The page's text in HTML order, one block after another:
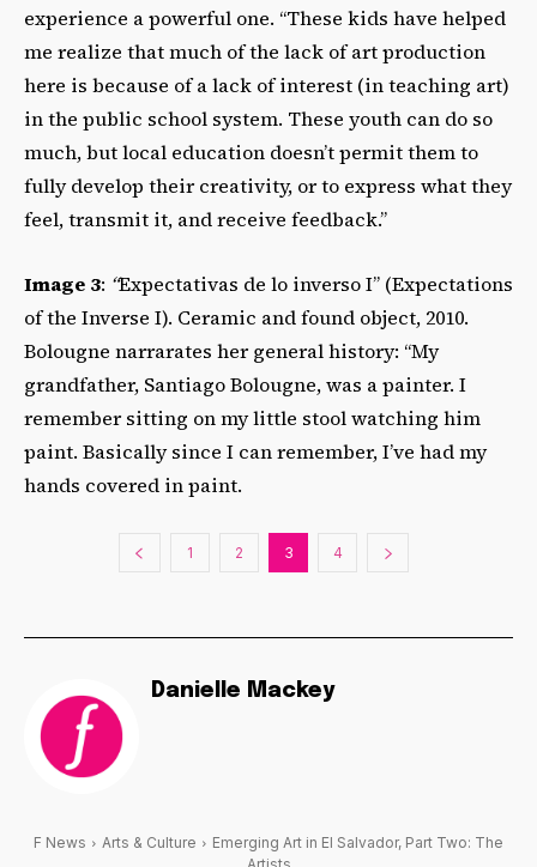
experience a powerful one. “These kids have helped
me realize that much of the lack of art production
here is because of a lack of interest (in teaching art)
in the public school system. These youth can do so
much, but local education doesn’t permit them to
fully develop their creativity, or to express what they
feel, transmit it, and receive feedback.”
Image 3: “Expectativas de lo inverso I” (Expectations
of the Inverse I). Ceramic and found object, 2010.
Bolougne narrarates her general history: “My
grandfather, Santiago Bolougne, was a painter. I
remember sitting on my little stool watching him
paint. Basically since I can remember, I’ve had my
hands covered in paint.
1 2 3 4
Danielle Mackey
F News Arts & Culture
Emerging Art in El Salvador, Part Two: The